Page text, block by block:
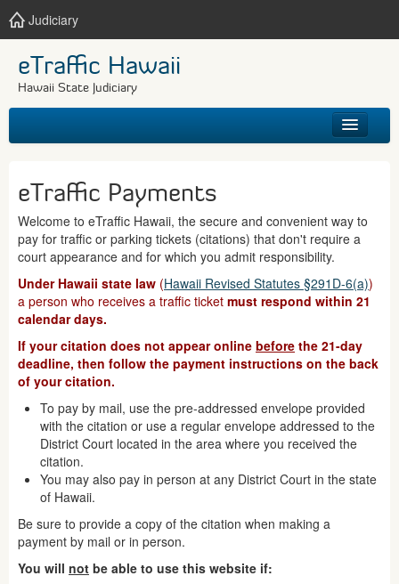
Judiciary
eTraffic Hawaii
Hawaii State Judiciary
GET HELP
eTraffic Payments
Welcome to eTraffic Hawaii, the secure and convenient way to
pay for traffic or parking tickets (citations) that don't require a
court appearance and for which you admit responsibility.
Under Hawaii state law (Hawaii Revised Statutes §291D-6(a))
a person who receives a traffic ticket must respond within 21
calendar days.
If your citation does not appear online before the 21-day
deadline, then follow the payment instructions on the back
of your citation.
To pay by mail, use the pre-addressed envelope provided
with the citation or use a regular envelope addressed to the
District Court located in the area where you received the
citation.
You may also pay in person at any District Court in the state
of Hawaii.
Be sure to provide a copy of the citation when making a
payment by mail or in person.
You will not be able to use this website if: